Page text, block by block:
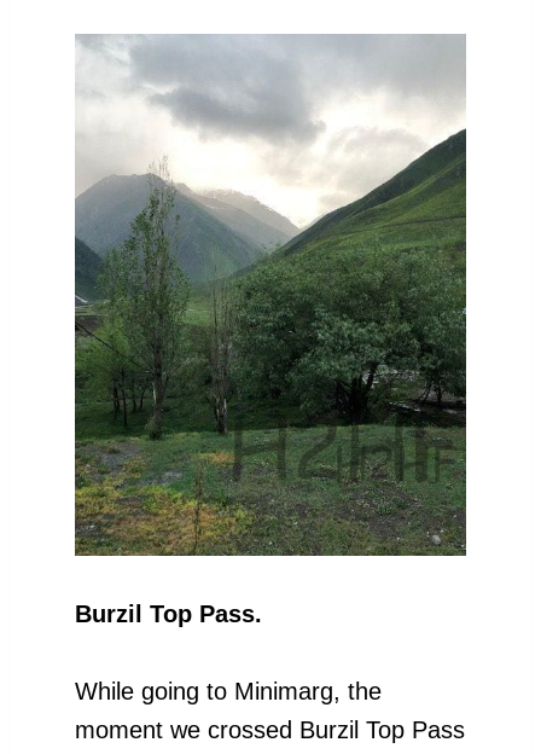
Burzil Top Pass.
While going to Minimarg, the
moment we crossed Burzil Top Pass